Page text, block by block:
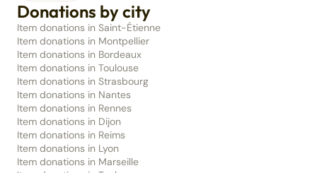
Donations by city
Item donations in Saint-Étienne
Item donations in Montpellier
Item donations in Bordeaux
Item donations in Toulouse
Item donations in Strasbourg
Item donations in Nantes
Item donations in Rennes
Item donations in Dijon
Item donations in Reims
Item donations in Lyon
Item donations in Marseille